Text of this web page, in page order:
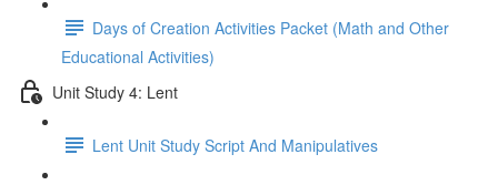
Days of Creation Activities Packet (Math and Other
Educational Activities)
Unit Study 4: Lent
Lent Unit Study Script And Manipulatives